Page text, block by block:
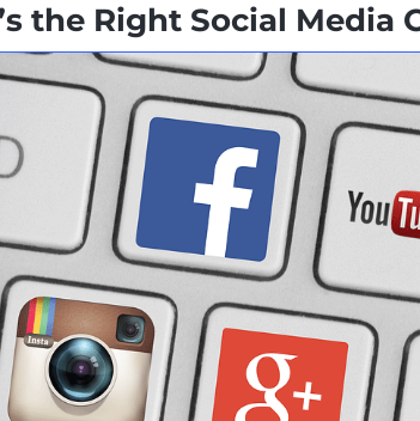
the Right Social Media